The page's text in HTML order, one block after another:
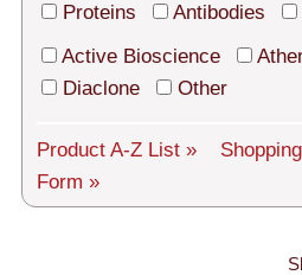
Shipping
About us
Services
Proteins Antibodies
Active Bioscience
Diaclone
Other
Product A-Z List »
Form »